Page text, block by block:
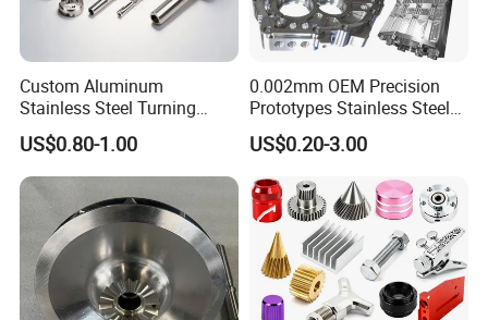
Our customers
Custom Aluminum
Stainless Steel Turning
Milling Precision Metal
Product Machining
Industrial CNC Machining
US$0.80-1.00
0.002mm OEM Precision
Prototypes Stainless Steel
Aluminum Brass Plastic
Mass Production Lathe
Milled Turning Metal
Processing Machining Part
US$0.20-3.00